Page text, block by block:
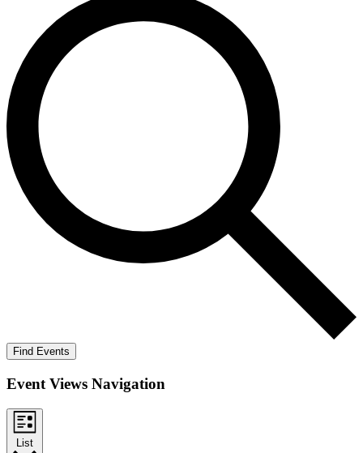
Find Events
Event Views Navigation
List